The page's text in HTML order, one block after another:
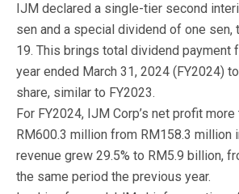
IJM declared a single-tier second
sen and a special dividend of one sen,
19. This brings total dividend payment
year ended March 31, 2024 (FY2024)
share, similar to FY2023.
For FY2024, IJM Corp’s net profit
RM600.3 million from RM158.3 million
revenue grew 29.5% to RM5.9 billion,
the same period the previous year.